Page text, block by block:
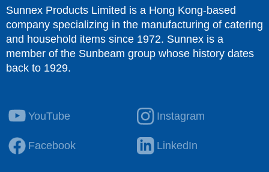
Sunnex Products Limited is a Hong Kong-based
company specializing in the manufacturing of catering
and household items since 1972. Sunnex is a
member of the Sunbeam group whose history dates
back to 1929.
YouTube Instagram
Facebook LinkedIn